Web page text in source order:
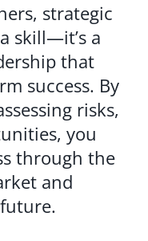
strategic
skill—it’s a
that
success. By
risks,
you
through the
and